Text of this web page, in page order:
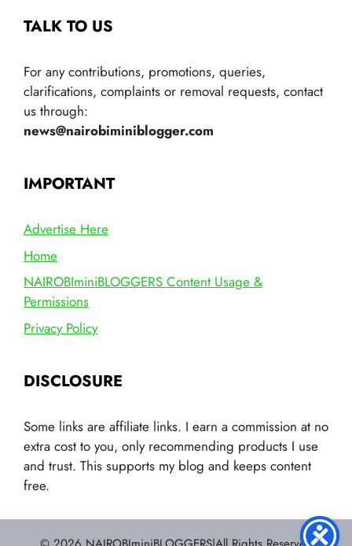
TALK TO US
For any contributions, promotions, queries,
clarifications, complaints or removal requests, contact
us through:
news@nairobiminiblogger.com
IMPORTANT
Advertise Here
Home
NAIROBIminiBLOGGERS Content Usage &
Permissions
Privacy Policy
DISCLOSURE
Some links are affiliate links. I earn a commission at no
extra cost to you, only recommending products I use
and trust. This supports my blog and keeps content
free.